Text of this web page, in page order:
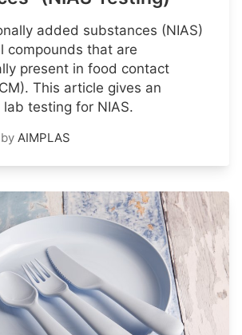
added substances (NIAS)
compounds that are
present in food contact
This article gives an
testing for NIAS.
by AIMPLAS